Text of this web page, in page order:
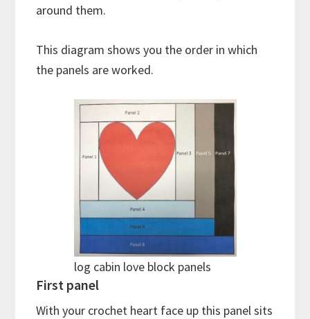
around them.
This diagram shows you the order in which
the panels are worked.
log cabin love block panels
First panel
With your crochet heart face up this panel sits